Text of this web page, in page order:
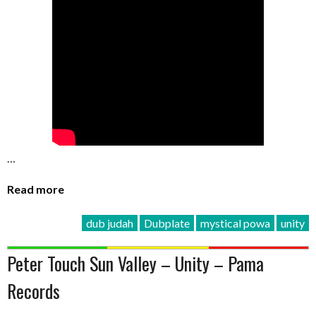
…
Read more
dub judah Dubplate mystical powa unity
Peter Touch Sun Valley – Unity – Pama
Records